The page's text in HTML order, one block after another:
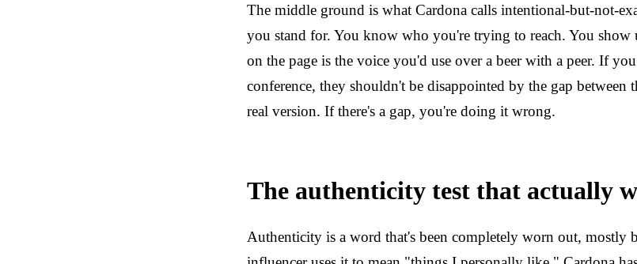
The middle ground is what Cardona calls intentional-but-not-
you stand for. You know who you're trying to reach. You show
on the page is the voice you'd use over a beer with a peer. If
conference, they shouldn't be disappointed by the gap between
real version. If there's a gap, you're doing it wrong.
The authenticity test that actually
Authenticity is a word that's been completely worn out, mostly